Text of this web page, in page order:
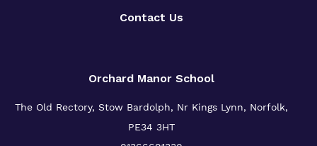
Contact Us
Orchard Manor School
The Old Rectory, Stow Bardolph, Nr Kings Lynn, Norfolk,
PE34 3HT